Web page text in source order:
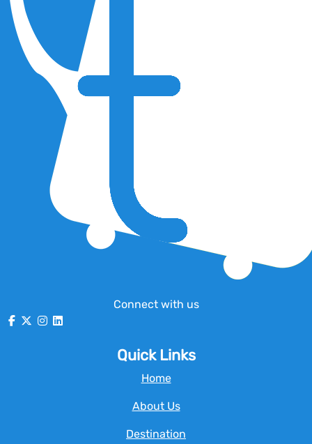
Connect with us
Quick Links
Home
About Us
Destination